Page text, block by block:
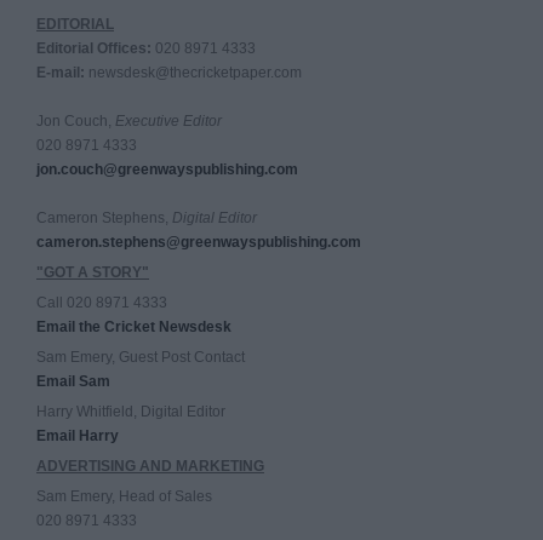
EDITORIAL
Editorial Offices: 020 8971 4333
E-mail: newsdesk@thecricketpaper.com
Jon Couch, Executive Editor
020 8971 4333
jon.couch@greenwayspublishing.com
Cameron Stephens, Digital Editor
cameron.stephens@greenwayspublishing.com
"GOT A STORY"
Call 020 8971 4333
Email the Cricket Newsdesk
Sam Emery, Guest Post Contact
Email Sam
Harry Whitfield, Digital Editor
Email Harry
ADVERTISING AND MARKETING
Sam Emery, Head of Sales
020 8971 4333